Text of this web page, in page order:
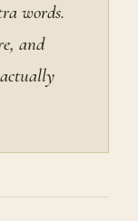
words.
and